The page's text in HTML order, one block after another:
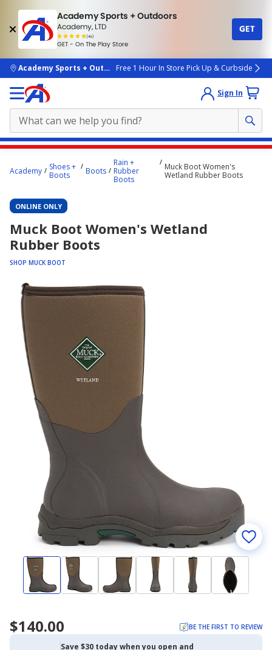
Academy Sports + Outdoors
Academy, LTD
(4k)
rated
people
GET - On The Play Store
GET
skip to main content
Academy Sports + OutdoorsFree 1 Hour In Store Pick Up & Curbside
Sign In
content
here.
Academy
Shoes +
Boots
Boots
Rain +
Rubber
Boots
Muck Boot Women's
Wetland Rubber Boots
ONLINE ONLY
Muck Boot Women's Wetland
Rubber Boots
SHOP MUCK BOOT
$140.00 BE THE FIRST TO REVIEW
Save $30 today when you open and